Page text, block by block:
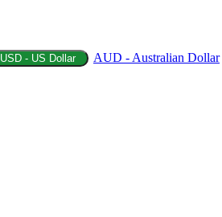
USD - US Dollar AUD - Australian Dollar